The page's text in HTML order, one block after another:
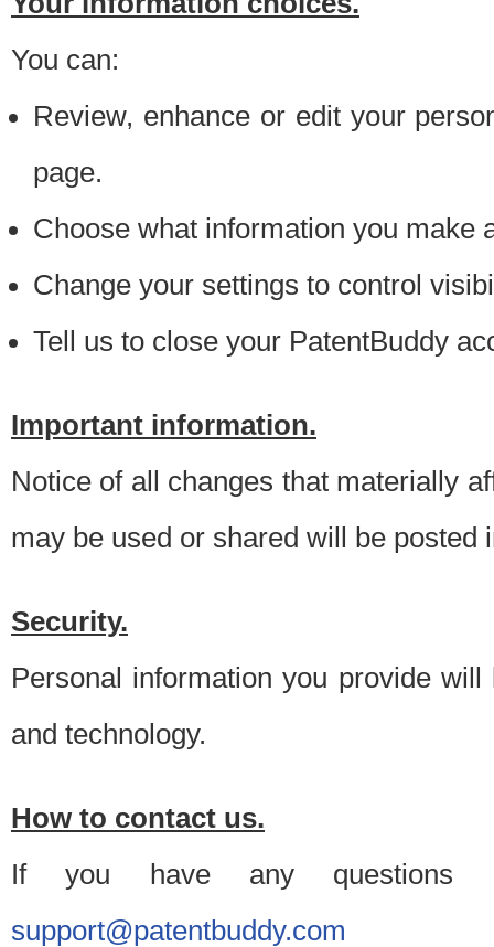
You can:
Review, enhance or edit your
page.
Choose what information you make
Change your settings to control
Tell us to close your PatentBuddy
Important information.
Notice of all changes that materially
may be used or shared will be posted
Security.
Personal information you provide
and technology.
How to contact us.
If you have any questions
support@patentbuddy.com